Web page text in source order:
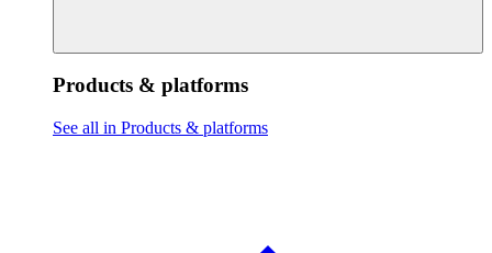
Products & platforms
See all in Products & platforms